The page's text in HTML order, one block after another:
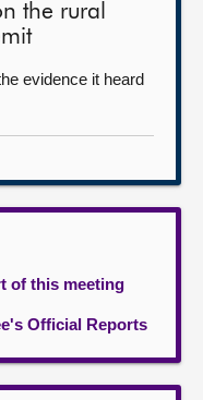
the rural
evidence it heard
of this meeting
Official Reports